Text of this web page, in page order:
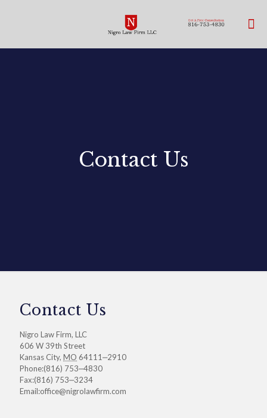
Contact Us
Contact Us
Nigro Law Firm, LLC
606 W 39th Street
Kansas City, MO 64111‒2910
Phone:(816) 753‒4830
Fax:(816) 753‒3234
Email:office@nigrolawfirm.com